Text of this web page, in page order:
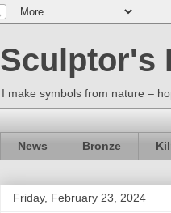
Sculptor's
I make symbols from nature –
News Bronze
Friday, February 23, 2024